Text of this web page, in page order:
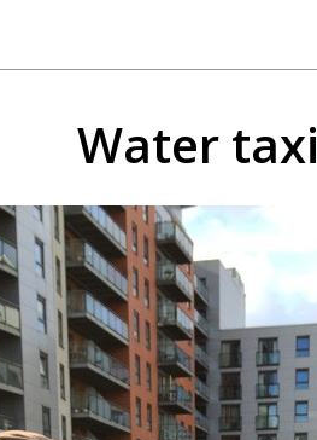
Water taxi